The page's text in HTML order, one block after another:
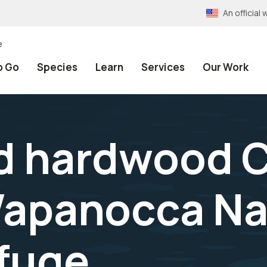
An official
Go Species Learn Services Our Work
hardwood